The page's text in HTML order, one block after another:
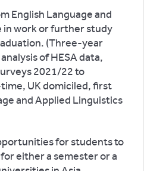
English Language and
in work or further study
(Three-year
of HESA data,
2021/22 to
UK domiciled, first
and Applied Linguistics
for students to
either a semester or a